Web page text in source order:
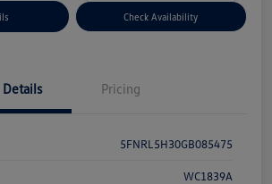
Check Availability
Details Pricing
5FNRL5H30GB085475
WC1839A